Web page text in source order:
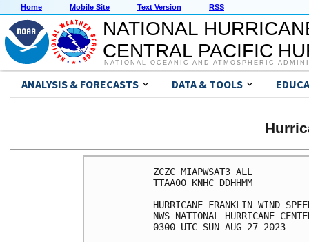
Home Mobile Site Text Version RSS
NATIONAL
CENTRAL PACIFIC
NATIONAL OCEANIC AND ATMOSPHERIC
ANALYSIS & FORECASTS DATA & TOOLS
ZCZC
TTAA00
HURRICANE FRANKLIN
NWS NATIONAL
0300 UTC